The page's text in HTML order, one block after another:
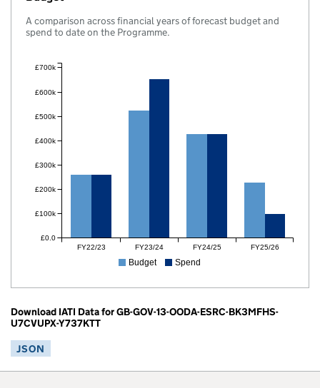
A comparison across financial years of forecast budget and
spend to date on the Programme.
FY22/23 FY23/24 FY24/25 FY25/26
£0.0
£100k
£200k
£300k
£400k
£500k
£600k
£700k
Budget Spend
Download IATI Data for GB-GOV-13-OODA-ESRC-BK3MFHS-
U7CVUPX-Y737KTT
JSON